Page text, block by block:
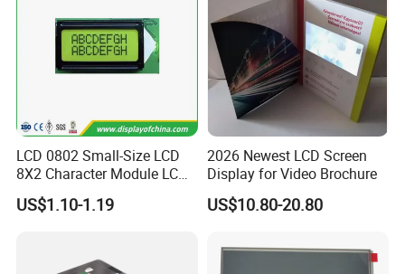
LCD 0802 Small-Size LCD
8X2 Character Module LCM
Module COB Screen Display
US$1.10-1.19
2026 Newest LCD Screen
Display for Video Brochure
US$10.80-20.80